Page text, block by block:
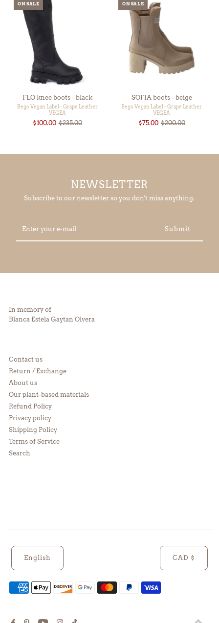
ON SALE
FLO knee boots - black
Bego Vegan Label - Grape Leather
VEGEA
$100.00 $235.00
ON SALE
SOFIA boots - beige
Bego Vegan Label - Grape Leather
VEGEA
$75.00 $200.00
NEWSLETTER
Subscribe to our newsletter so you don't miss anything.
your
e-
In memory of
Blanca Estela Gaytan Olvera
Contact us
Return / Exchange
About us
Our plant-based materials
Refund Policy
Privacy policy
Shipping Policy
Terms of Service
Search
English CAD $